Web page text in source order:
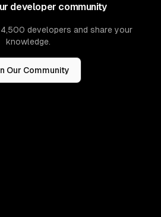
developer community
developers and share your
knowledge.
Our Community